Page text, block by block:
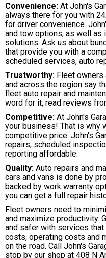
Convenience: At John's
always there for you with
for driver convenience.
and tow options, as well as
solutions. Ask us about
that provide you with a
scheduled services, auto
Trustworthy: Fleet owners
and across the region say
fleet auto repair and
word for it, read reviews
Competitive: At John's
your business! That is why
competitive price. John's
repairs, scheduled
reporting affordable.
Quality: Auto repairs and
cars and vans is done by
backed by work warranty
you can get a full repair
Fleet owners need to
and maximize productivity.
and safer with services that
costs, operating costs and
on the road. Call John's
stop by our shop at 408 N